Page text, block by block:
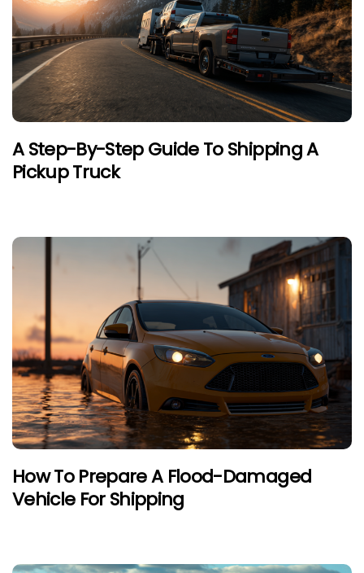
A Step-By-Step Guide To Shipping A
Pickup Truck
How To Prepare A Flood-Damaged
Vehicle For Shipping